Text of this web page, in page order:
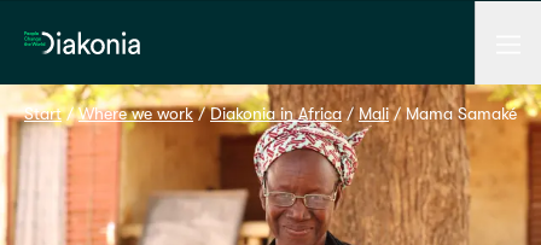
Home
Start / Where we work / Diakonia in Africa / Mali / Mama Samaké